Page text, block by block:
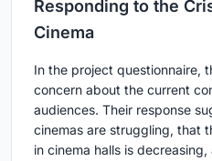
Responding to the
Cinema
In the project questionnaire,
concern about the current
audiences. Their response
cinemas are struggling, that
in cinema halls is